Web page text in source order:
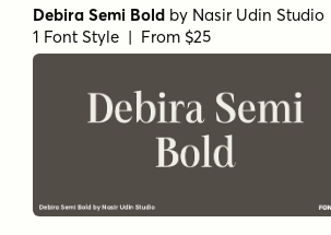
Debira Semi Bold by Nasir Udin Studio
1 Font Style | From $25